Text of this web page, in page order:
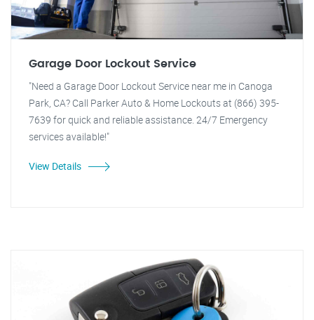
Garage Door Lockout Service
"Need a Garage Door Lockout Service near me in Canoga
Park, CA? Call Parker Auto & Home Lockouts at (866) 395-
7639 for quick and reliable assistance. 24/7 Emergency
services available!"
View Details